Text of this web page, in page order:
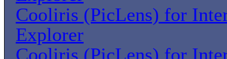
Cooliris (PicLens) for
Explorer
Cooliris (PicLens) for